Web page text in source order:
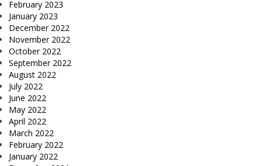
February 2023
January 2023
December 2022
November 2022
October 2022
September 2022
August 2022
July 2022
June 2022
May 2022
April 2022
March 2022
February 2022
January 2022